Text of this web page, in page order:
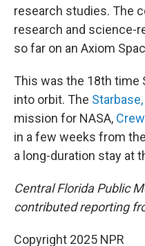
research studies. The
research and science-
so far on an Axiom
This was the 18th time
into orbit. The
mission for NASA,
in a few weeks from
a long-duration stay at
Central Florida Public
contributed reporting
Copyright 2025 NPR